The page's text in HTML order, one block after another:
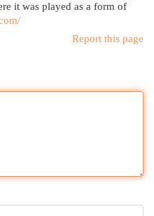
it was played as a form of
Report this page